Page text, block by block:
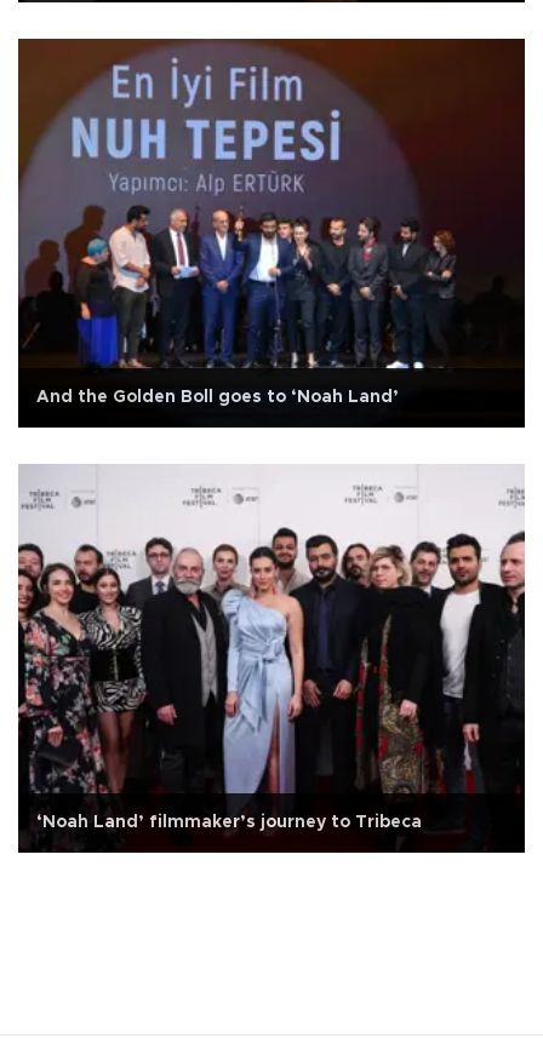
And the Golden Boll goes to ‘Noah Land’
‘Noah Land’ filmmaker’s journey to Tribeca